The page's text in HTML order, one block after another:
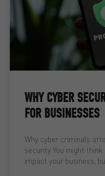
WHY CYBER
FOR BUSINESSES
Why cyber criminals
security You might
impact your business,